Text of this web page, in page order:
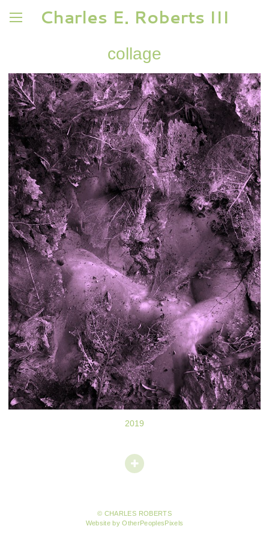
Charles E. Roberts III
collage
2019
© CHARLES ROBERTS
Website by OtherPeoplesPixels